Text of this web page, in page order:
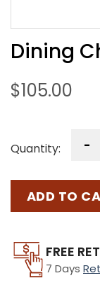
Dining
$105.00
Quantity: -
ADD TO
FREE
7 Days